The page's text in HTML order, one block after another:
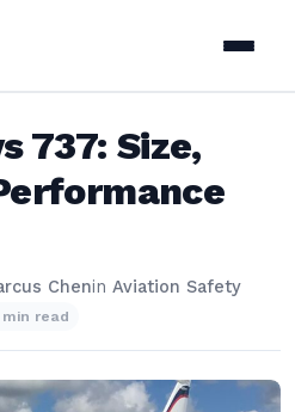
737: Size,
Chenin Aviation Safety
read